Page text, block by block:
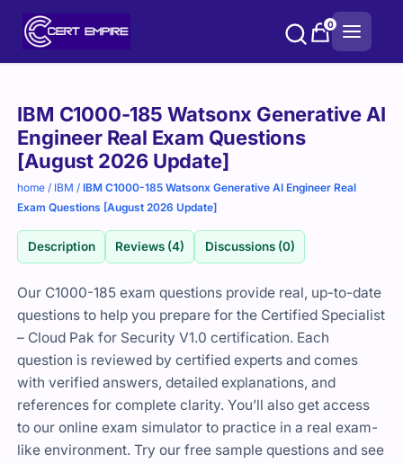
0
IBM C1000-185 Watsonx Generative AI
Engineer Real Exam Questions
[August 2026 Update]
home / IBM /IBM C1000-185 Watsonx Generative AI Engineer Real
Exam Questions [August 2026 Update]
Description Reviews (4) Discussions (0)
Our C1000-185 exam questions provide real, up-to-date
questions to help you prepare for the Certified Specialist
– Cloud Pak for Security V1.0 certification. Each
question is reviewed by certified experts and comes
with verified answers, detailed explanations, and
references for complete clarity. You’ll also get access
to our online exam simulator to practice in a real exam-
like environment. Try our free sample questions and see
Purchase
options